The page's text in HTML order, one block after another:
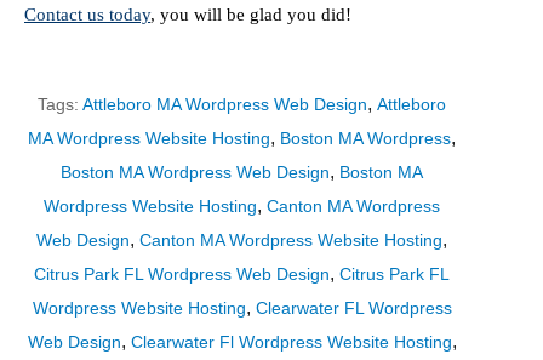
Contact us today, you will be glad you did!
Tags:Attleboro MA Wordpress Web Design,Attleboro
MA Wordpress Website Hosting, Boston MA Wordpress,
Boston MA Wordpress Web Design, Boston MA
Wordpress Website Hosting,Canton MA Wordpress
Web Design,Canton MA Wordpress Website Hosting,
Citrus Park FL Wordpress Web Design,Citrus Park FL
Wordpress Website Hosting, Clearwater FL Wordpress
Web Design, Clearwater Fl Wordpress Website Hosting,